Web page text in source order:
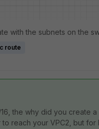
with the subnets on the
route
the why did you create
to reach your VPC2, but